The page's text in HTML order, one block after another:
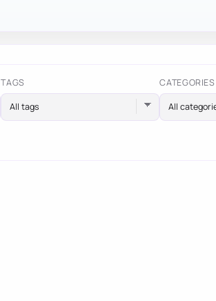
TAGS
All tags
CATEGORIES
All